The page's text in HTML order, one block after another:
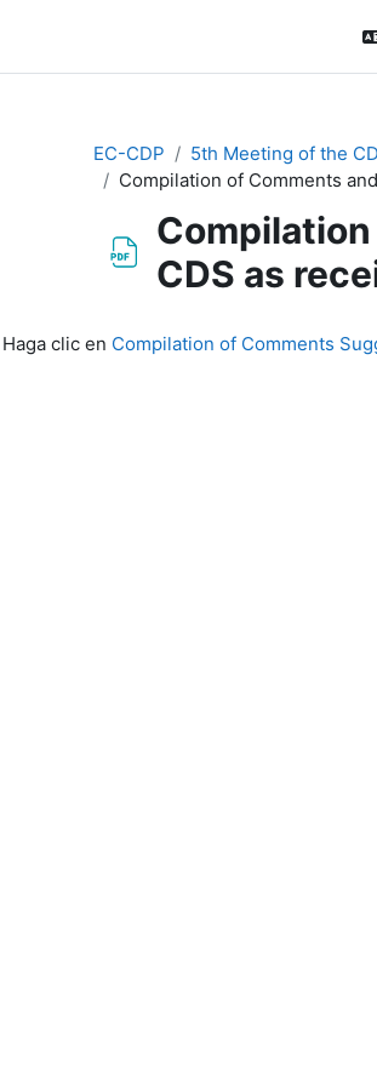
EC-CDP
5th Meeting of the
Compilation of Comments
CDS as
Haga clic en Compilation of Comments